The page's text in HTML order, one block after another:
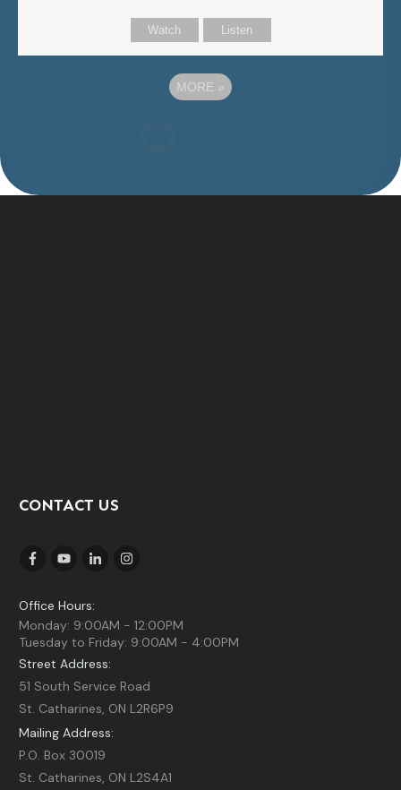
Watch Listen
MORE »
CONTACT US
Office Hours:
Monday: 9:00AM - 12:00PM
Tuesday to Friday: 9:00AM - 4:00PM
Street Address:
51 South Service Road
St. Catharines, ON L2R6P9
Mailing Address:
P.O. Box 30019
St. Catharines, ON L2S4A1